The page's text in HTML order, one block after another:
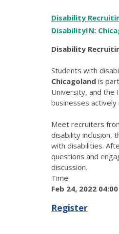
Disability
DisabilityIN:
Disability
Students with
Chicagoland is
University, and the
businesses
Meet recruiters
disability inclusion,
with disabilities.
questions and
discussion.
Time
Feb 24, 2022
Register